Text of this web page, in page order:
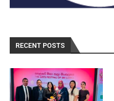
RECENT POSTS